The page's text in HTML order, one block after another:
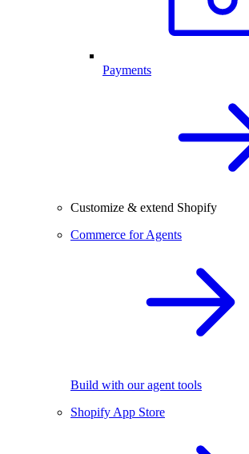
Payments
Customize & extend Shopify
Commerce for Agents
Build with our agent tools
Shopify App Store